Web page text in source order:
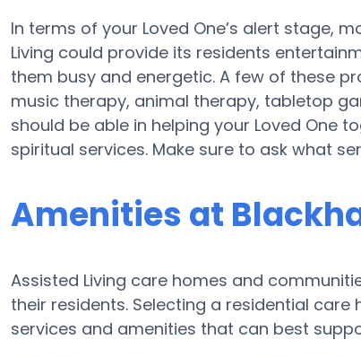
In terms of your Loved One’s alert stage,
Living could provide its residents
them busy and energetic. A few of these
music therapy, animal therapy, tabletop
should be able in helping your Loved One
spiritual services. Make sure to ask what
Amenities at
Assisted Living care homes and
their residents. Selecting a residential
services and amenities that can best